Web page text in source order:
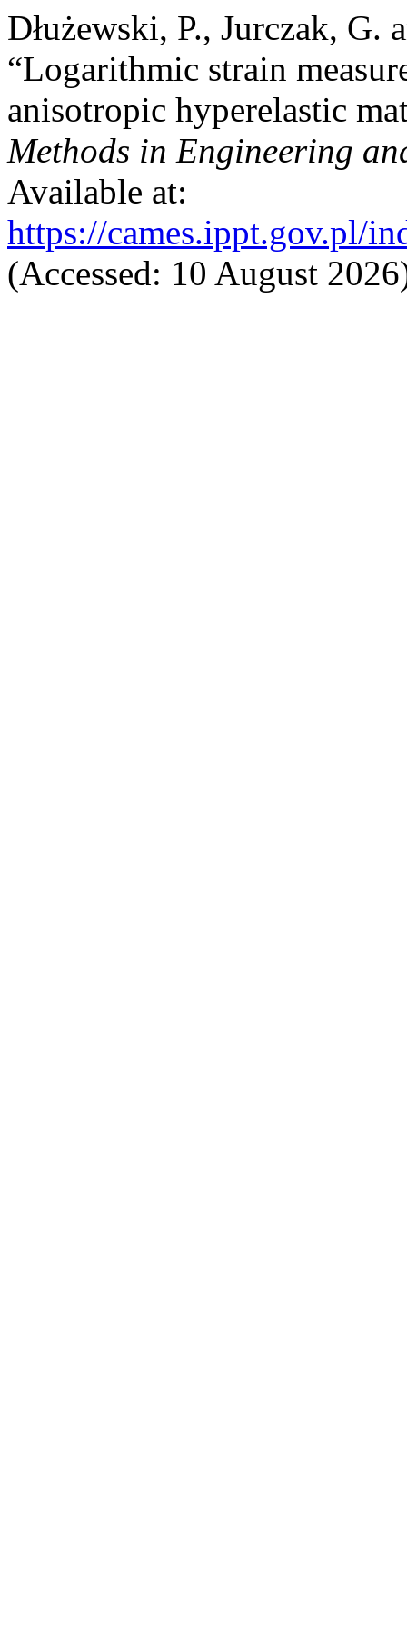
Dłużewski, P., Jurczak, G.
“Logarithmic strain
anisotropic hyperelastic
Methods in Engineering
Available at:
https://cames.ippt.gov.pl/
(Accessed: 10 August